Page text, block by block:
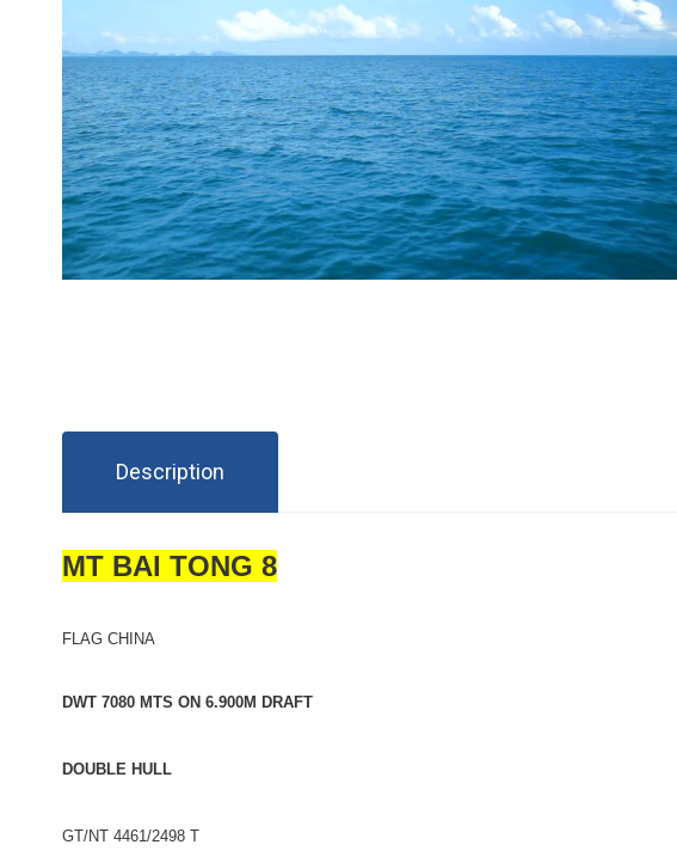
Description
MT BAI TONG 8
FLAG CHINA
DWT 7080 MTS ON 6.900M DRAFT
DOUBLE HULL
GT/NT 4461/2498 T